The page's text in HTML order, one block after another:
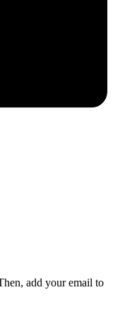
add your email to